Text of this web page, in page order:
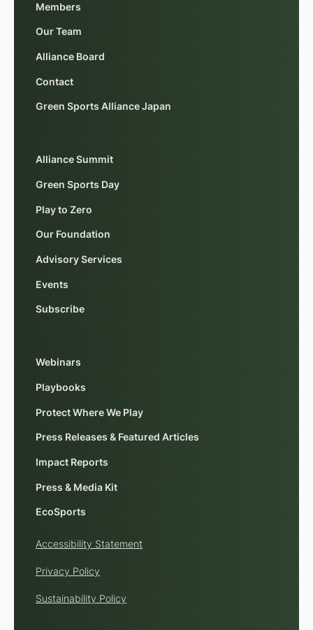
Members
Our Team
Alliance Board
Contact
Green Sports Alliance Japan
Alliance Summit
Green Sports Day
Play to Zero
Our Foundation
Advisory Services
Events
Subscribe
Webinars
Playbooks
Protect Where We Play
Press Releases & Featured Articles
Impact Reports
Press & Media Kit
EcoSports
Accessibility Statement
Privacy Policy
Sustainability Policy